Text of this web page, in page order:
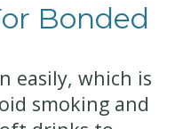
Bonded
easily, which is
smoking and